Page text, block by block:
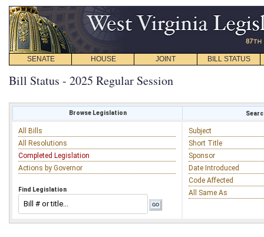
SENATE HOUSE JOINT BILL STATUS
Bill Status - 2025 Regular Session
Browse Legislation
All Bills
All Resolutions
Completed Legislation
Actions by Governor
Find Legislation
Subject
Short Title
Sponsor
Date Introduced
Code Affected
All Same As